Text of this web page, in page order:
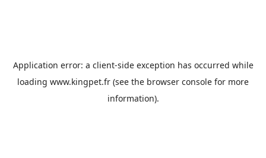
Application error: a client-side exception has occurred while
loading www.kingpet.fr (see the browser console for more
information).